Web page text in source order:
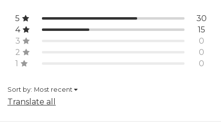
5
30
4
15
3
0
2
0
1
0
Sort by: Most recent
Translate all